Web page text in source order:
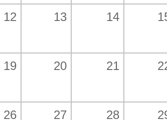
12 13 14
19 20 21
26 27 28